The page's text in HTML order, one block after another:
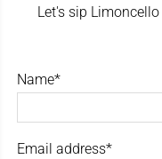
Let's sip
Name*
Email address*